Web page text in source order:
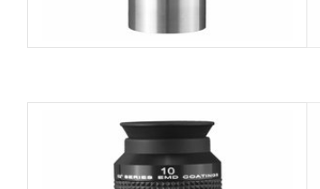
Quality, Value
ADD TO CART